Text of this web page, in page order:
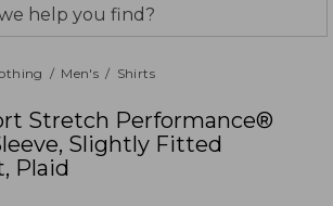
Men's Shirts
Stretch Performance®
Slightly Fitted
Plaid